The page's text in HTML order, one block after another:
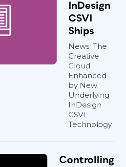
InDesign
CSVI
Ships
News: The
Creative
Cloud
Enhanced
by New
Underlying
InDesign
CSVI
Technology
Controlling